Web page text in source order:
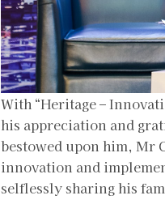
With “Heritage –
his appreciation and
bestowed upon him, Mr
innovation and
selflessly sharing his